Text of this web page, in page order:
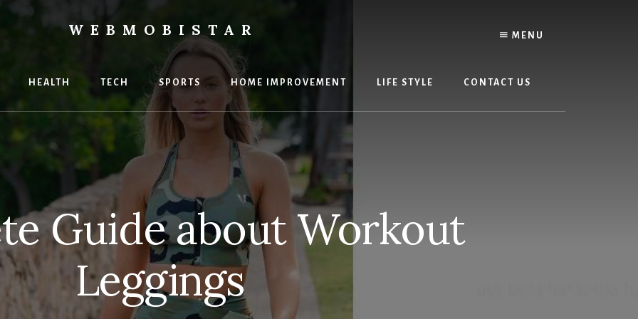
MENU
WEBMOBISTAR
HEALTH TECH SPORTS HOME IMPROVEMENT LIFE STYLE CONTACT US
Guide about Workout
Leggings